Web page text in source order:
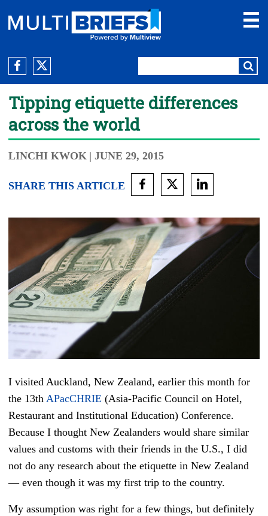
Tipping etiquette differences
across the world
LINCHI KWOK | JUNE 29, 2015
SHARE THIS ARTICLE
I visited Auckland, New Zealand, earlier this month for
the 13th APacCHRIE (Asia-Pacific Council on Hotel,
Restaurant and Institutional Education) Conference.
Because I thought New Zealanders would share similar
values and customs with their friends in the U.S., I did
not do any research about the etiquette in New Zealand
— even though it was my first trip to the country.
My assumption was right for a few things, but definitely